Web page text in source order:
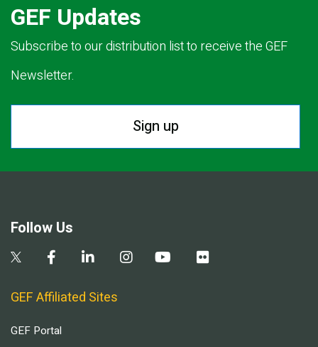
GEF Updates
Subscribe to our distribution list to receive the GEF
Newsletter.
Sign up
Follow Us
GEF Affiliated Sites
GEF Portal